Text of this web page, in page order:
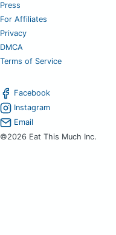
Press
For Affiliates
Privacy
DMCA
Terms of Service
Facebook
Instagram
Email
©2026 Eat This Much Inc.